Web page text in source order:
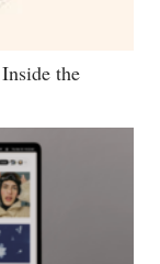
the